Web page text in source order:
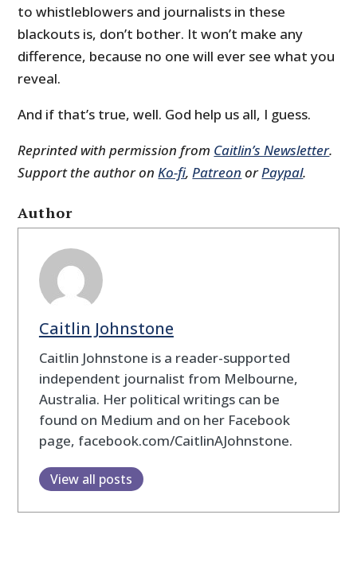
to whistleblowers and journalists in these
blackouts is, don’t bother. It won’t make any
difference, because no one will ever see what you
reveal.
And if that’s true, well. God help us all, I guess.
Reprinted with permission from Caitlin’s Newsletter.
Support the author onKo-fi,Patreon orPaypal.
Author
Caitlin Johnstone
Caitlin Johnstone is a reader-supported
independent journalist from Melbourne,
Australia. Her political writings can be
found on Medium and on her Facebook
page, facebook.com/CaitlinAJohnstone.
View all posts